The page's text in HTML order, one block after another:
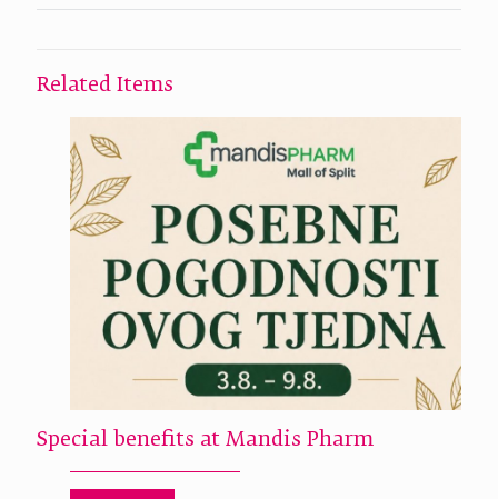
Related Items
Special benefits at Mandis Pharm